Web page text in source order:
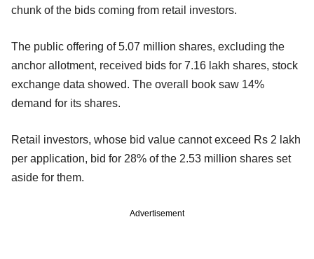
chunk of the bids coming from retail investors.
The public offering of 5.07 million shares, excluding the
anchor allotment, received bids for 7.16 lakh shares, stock
exchange data showed. The overall book saw 14%
demand for its shares.
Retail investors, whose bid value cannot exceed Rs 2 lakh
per application, bid for 28% of the 2.53 million shares set
aside for them.
Advertisement